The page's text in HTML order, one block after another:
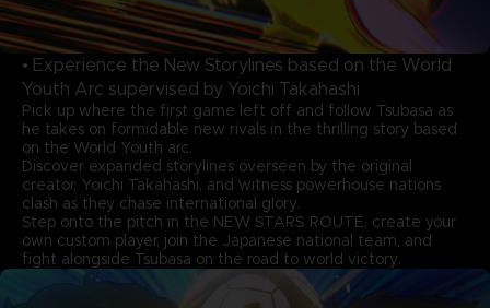
• Experience the New Storylines based on the World
Youth Arc supervised by Yoichi Takahashi
Pick up where the first game left off and follow Tsubasa as
he takes on formidable new rivals in the thrilling story based
on the World Youth arc.
Discover expanded storylines overseen by the original
creator, Yoichi Takahashi, and witness powerhouse nations
clash as they chase international glory.
Step onto the pitch in the NEW STARS ROUTE, create your
own custom player, join the Japanese national team, and
fight alongside Tsubasa on the road to world victory.